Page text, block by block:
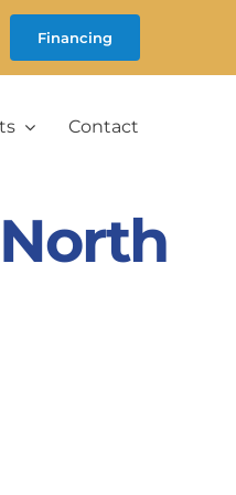
Financing
Contact